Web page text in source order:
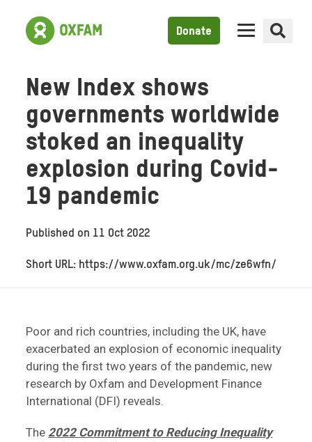
Donate
New Index shows
governments worldwide
stoked an inequality
explosion during Covid-
19 pandemic
Published on 11 Oct 2022
Short URL: https://www.oxfam.org.uk/mc/ze6wfn/
Poor and rich countries, including the UK, have
exacerbated an explosion of economic inequality
during the first two years of the pandemic, new
research by Oxfam and Development Finance
International (DFI) reveals.
The 2022 Commitment to Reducing Inequality